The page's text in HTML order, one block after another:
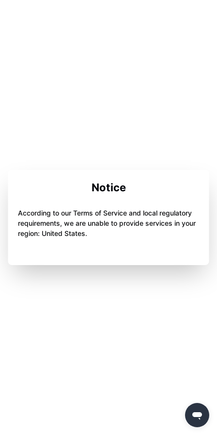
Notice
According to our Terms of Service and local regulatory
requirements, we are unable to provide services in your
region: United States.